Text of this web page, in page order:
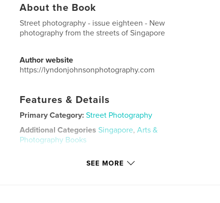
About the Book
Street photography - issue eighteen - New
photography from the streets of Singapore
Author website
https://lyndonjohnsonphotography.com
Features & Details
Primary Category: Street Photography
Additional Categories Singapore,Arts &
Photography Books
SEE MORE